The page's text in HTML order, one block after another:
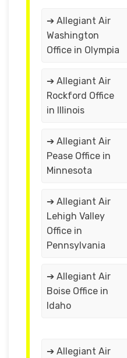
➔ Allegiant Air
Washington
Office in Olympia
➔ Allegiant Air
Rockford Office
in Illinois
➔ Allegiant Air
Pease Office in
Minnesota
➔ Allegiant Air
Lehigh Valley
Office in
Pennsylvania
➔ Allegiant Air
Boise Office in
Idaho
➔ Allegiant Air